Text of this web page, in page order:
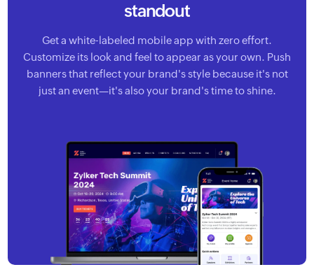
standout
Get a white-labeled mobile app with zero effort.
Customize its look and feel to appear as your own. Push
banners that reflect your brand's style because it's not
just an event—it's also your brand's time to shine.